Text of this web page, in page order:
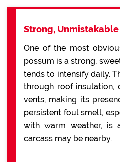
Strong,
One of the most
possum is a strong,
tends to intensify daily.
through roof insulation,
vents, making its
persistent foul smell,
with warm weather, is
carcass may be nearby.